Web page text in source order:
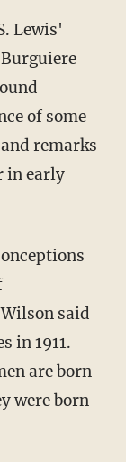
Lewis'
of some
remarks
in early
said
in 1911.
are born
were born